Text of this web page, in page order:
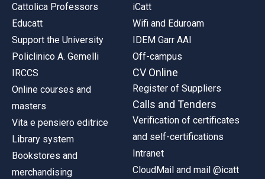
Cattolica Professors
Educatt
Support the University
Policlinico A. Gemelli
IRCCS
Online courses and
masters
Vita e pensiero editrice
Library system
Bookstores and
merchandising
iCatt
Wifi and Eduroam
IDEM Garr AAI
Off-campus
CV Online
Register of Suppliers
Calls and Tenders
Verification of certificates
and self-certifications
Intranet
CloudMail and mail @icatt